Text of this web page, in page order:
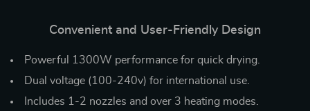
Convenient and User-Friendly Design
Powerful 1300W performance for quick drying.
Dual voltage (100-240v) for international use.
Includes 1-2 nozzles and over 3 heating modes.